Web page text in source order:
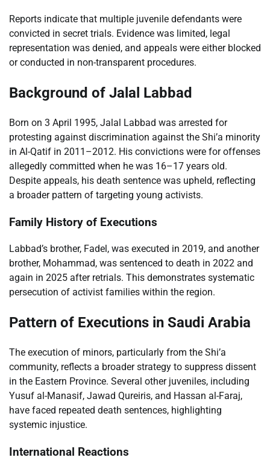
Reports indicate that multiple juvenile defendants were
convicted in secret trials. Evidence was limited, legal
representation was denied, and appeals were either blocked
or conducted in non-transparent procedures.
Background of Jalal Labbad
Born on 3 April 1995, Jalal Labbad was arrested for
protesting against discrimination against the Shi’a minority
in Al-Qatif in 2011–2012. His convictions were for offenses
allegedly committed when he was 16–17 years old.
Despite appeals, his death sentence was upheld, reflecting
a broader pattern of targeting young activists.
Family History of Executions
Labbad’s brother, Fadel, was executed in 2019, and another
brother, Mohammad, was sentenced to death in 2022 and
again in 2025 after retrials. This demonstrates systematic
persecution of activist families within the region.
Pattern of Executions in Saudi Arabia
The execution of minors, particularly from the Shi’a
community, reflects a broader strategy to suppress dissent
in the Eastern Province. Several other juveniles, including
Yusuf al-Manasif, Jawad Qureiris, and Hassan al-Faraj,
have faced repeated death sentences, highlighting
systemic injustice.
International Reactions